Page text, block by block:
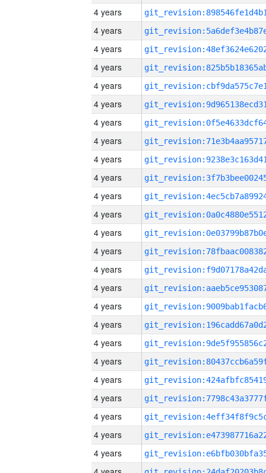
4 years
4 years
4 years
4 years
4 years
4 years
4 years
4 years
4 years
4 years
4 years
4 years
4 years
4 years
4 years
4 years
4 years
4 years
4 years
4 years
4 years
4 years
4 years
4 years
4 years